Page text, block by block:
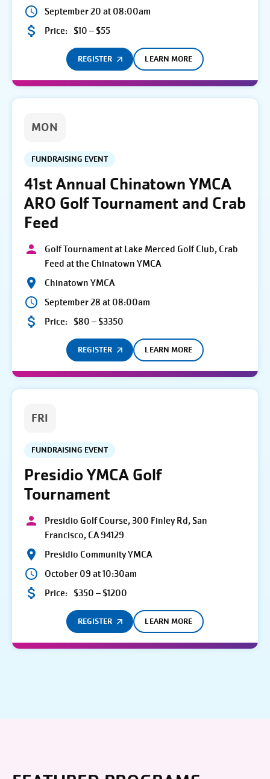
September 20 at 08:00am
Price: $10 – $55
REGISTER LEARN MORE
MON
FUNDRAISING EVENT
41st Annual Chinatown YMCA
ARO Golf Tournament and Crab
Feed
Golf Tournament at Lake Merced Golf Club, Crab
Feed at the Chinatown YMCA
Chinatown YMCA
September 28 at 08:00am
Price: $80 – $3350
REGISTER LEARN MORE
FRI
FUNDRAISING EVENT
Presidio YMCA Golf
Tournament
Presidio Golf Course, 300 Finley Rd, San
Francisco, CA 94129
Presidio Community YMCA
October 09 at 10:30am
Price: $350 – $1200
REGISTER LEARN MORE